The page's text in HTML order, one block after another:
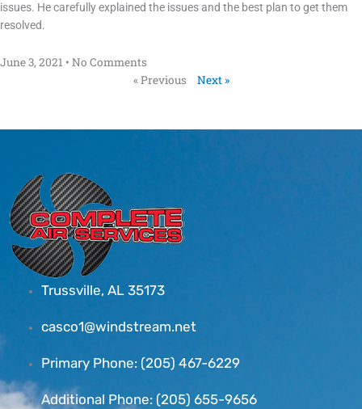
issues. He carefully explained the issues and the best plan to get them
resolved.
June 3, 2021
No Comments
« Previous
Next »
Trussville, AL 35173
casco1@windstream.net
Primary Phone: (205) 467-6229
Additional Phone: (205) 655-9656